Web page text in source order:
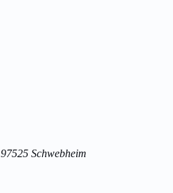
97525 Schwebheim